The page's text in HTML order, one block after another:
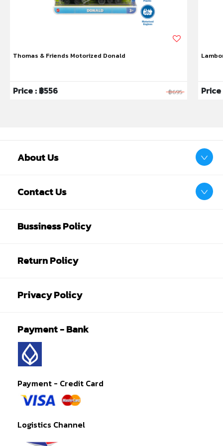
Thomas & Friends Motorized Donald
Price : ฿556 ฿695 Price
About Us
Contact Us
Bussiness Policy
Return Policy
Privacy Policy
Payment - Bank
Payment - Credit Card
Logistics Channel